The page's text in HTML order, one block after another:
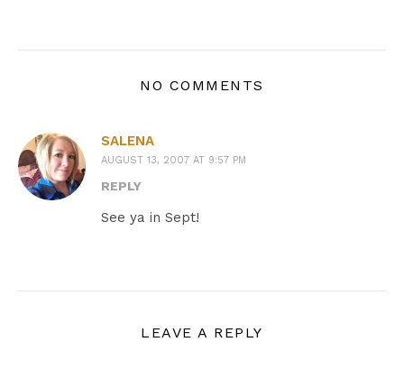
NO COMMENTS
SALENA
AUGUST 13, 2007 AT 9:57 PM
REPLY
See ya in Sept!
LEAVE A REPLY